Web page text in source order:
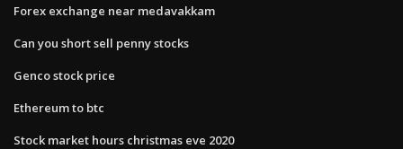
Forex exchange near medavakkam
Can you short sell penny stocks
Genco stock price
Ethereum to btc
Stock market hours christmas eve 2020